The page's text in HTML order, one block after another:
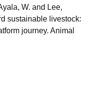
W. and Lee,
sustainable livestock:
journey. Animal